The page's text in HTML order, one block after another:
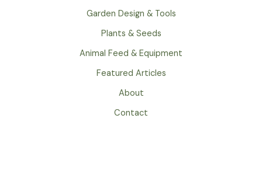
Garden Design & Tools
Plants & Seeds
Animal Feed & Equipment
Featured Articles
About
Contact